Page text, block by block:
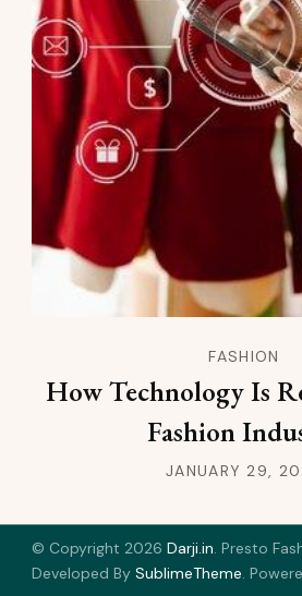
FASHION
How Technology Is
Fashion
JANUARY 29,
© Copyright 2026 Darji.in. Presto
Developed By SublimeTheme.